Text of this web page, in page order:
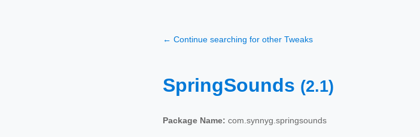
← Continue searching for other Tweaks
SpringSounds (2.1)
Package Name: com.synnyg.springsounds